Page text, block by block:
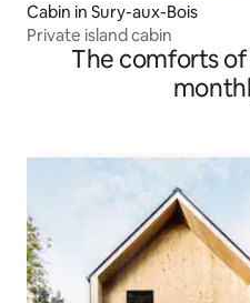
Cabin in Sury-aux-Bois
Private island cabin
The comforts